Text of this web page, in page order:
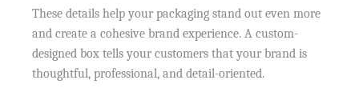
These details help your packaging stand out even more
and create a cohesive brand experience. A custom-
designed box tells your customers that your brand is
thoughtful, professional, and detail-oriented.